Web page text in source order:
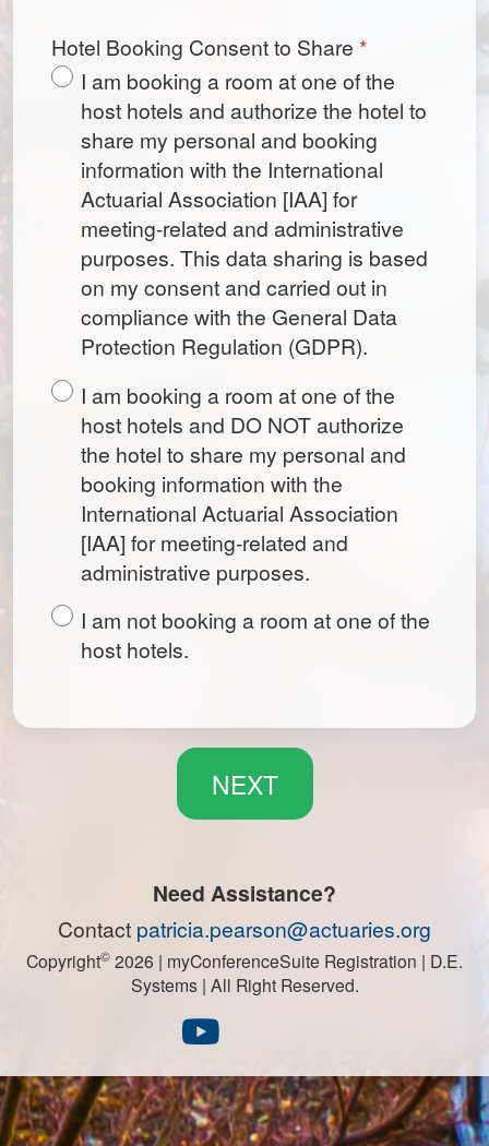
Hotel Booking Consent to Share *
I am booking a room at one of the
host hotels and authorize the hotel to
share my personal and booking
information with the International
Actuarial Association [IAA] for
meeting-related and administrative
purposes. This data sharing is based
on my consent and carried out in
compliance with the General Data
Protection Regulation (GDPR).
I am booking a room at one of the
host hotels and DO NOT authorize
the hotel to share my personal and
booking information with the
International Actuarial Association
[IAA] for meeting-related and
administrative purposes.
I am not booking a room at one of the
host hotels.
Need Assistance?
Contact patricia.pearson@actuaries.org
Copyright© 2026 | myConferenceSuite Registration | D.E.
Systems | All Right Reserved.